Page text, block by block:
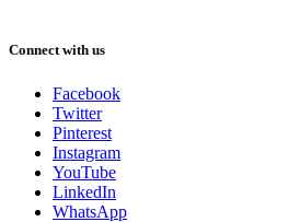
Connect with us
Facebook
Twitter
Pinterest
Instagram
YouTube
LinkedIn
WhatsApp